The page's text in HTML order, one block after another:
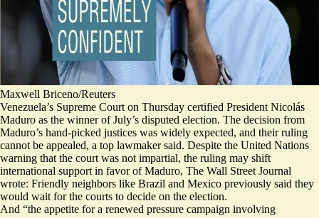
Maxwell Briceno/Reuters
Venezuela’s Supreme Court on Thursday certified President Nicolás
Maduro as the winner of July’s disputed election. The decision from
Maduro’s hand-picked justices was widely expected, and their ruling
cannot be appealed, a top lawmaker said. Despite the United Nations
warning that the court was not impartial, the ruling may shift
international support in favorof Maduro, The Wall Street Journal
wrote: Friendly neighbors like Brazil and Mexico previously said they
would wait for the courts to decide on the election.
And “the appetite for a renewed pressure campaign involving